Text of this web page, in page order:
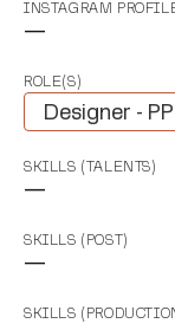
INSTAGRAM
—
ROLE(S)
Designer - PP
SKILLS (TALENTS)
—
SKILLS (POST)
—
SKILLS